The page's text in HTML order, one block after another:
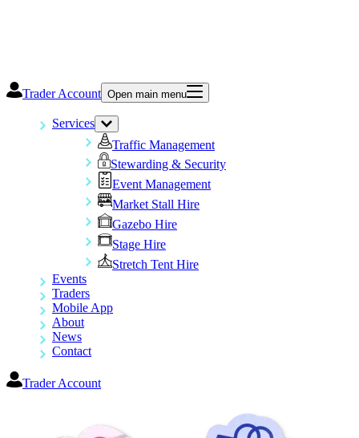
Trader Account Open main menu
Services
Traffic Management
Stewarding & Security
Event Management
Market Stall Hire
Gazebo Hire
Stage Hire
Stretch Tent Hire
Events
Traders
Mobile App
About
News
Contact
Trader Account